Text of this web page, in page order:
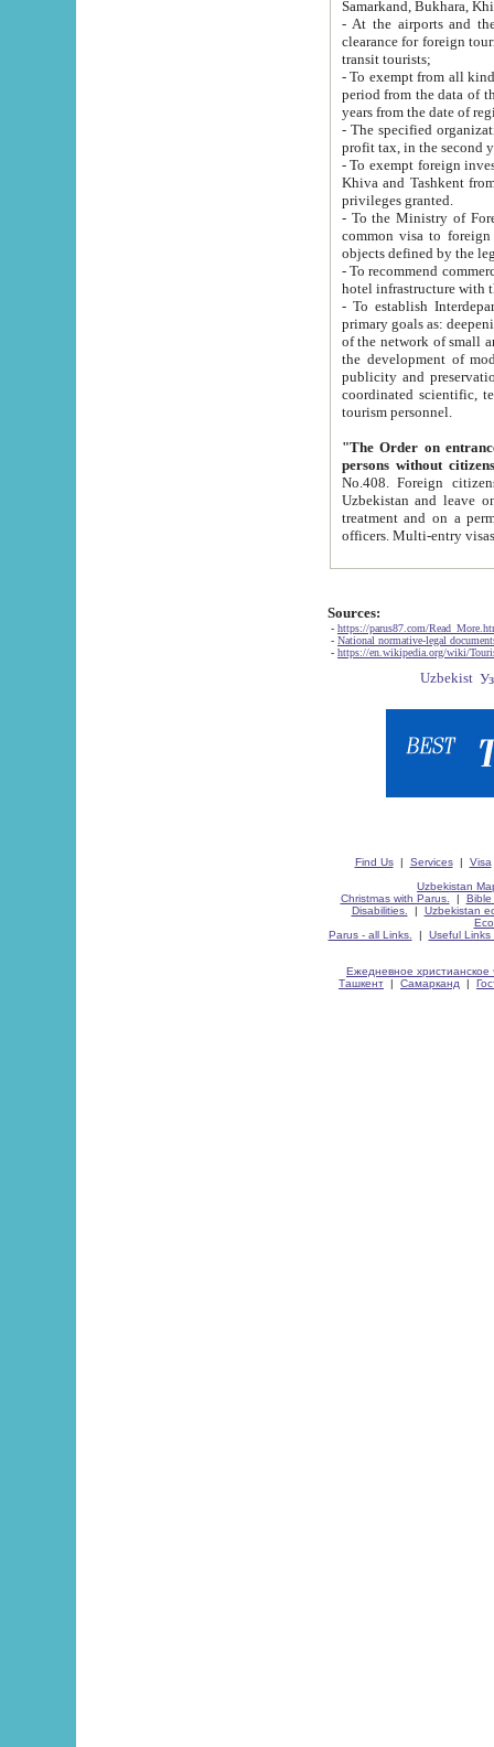
Samarkand, Bukhara,
- At the airports and the
clearance for foreign tourists, which corresponds
transit tourists;
- To exempt from all kinds of taxes
period from the data of their establishment till the date of
years from the date
- The specified organizations
- To exempt foreign investors
Khiva and Tashkent from the payment of
privileges granted.
- To the Ministry of Foreign
common visa to foreign tourists, which is
- To recommend commercial banks
- To establish
primary goals as: deepening of economic reforms
of the network of small and medium hotels, motel and camping at a level of world standards; assistance to
the development of modern
publicity and preservation of unique tourist potential
coordinated scientific, technical and investment policy in tourism; providing training and retraining of
tourism personnel.
"The Order on entrance to
persons without
No.408. Foreign citizens, including citizens from CIS
Uzbekistan and leave on the reasons of private and business affairs, as tourists, for rest, study, work,
treatment and on a permanent
Sources:
- https://parus87.com/
- National normative-legal
- https://en.wikipedia.org/wiki/
Find Us| Services| Visa
Uzbekistan
Christmas with Parus.
| Bible
Disabilities.
| Uzbekistan
Parus - all Links.
| Useful Links
Ежедневное христианское
Ташкент | Самарканд |